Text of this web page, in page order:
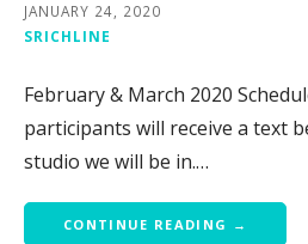
JANUARY 24, 2020
SRICHLINE
February & March 2020
participants will receive a text
studio we will be in.…
CONTINUE READING →